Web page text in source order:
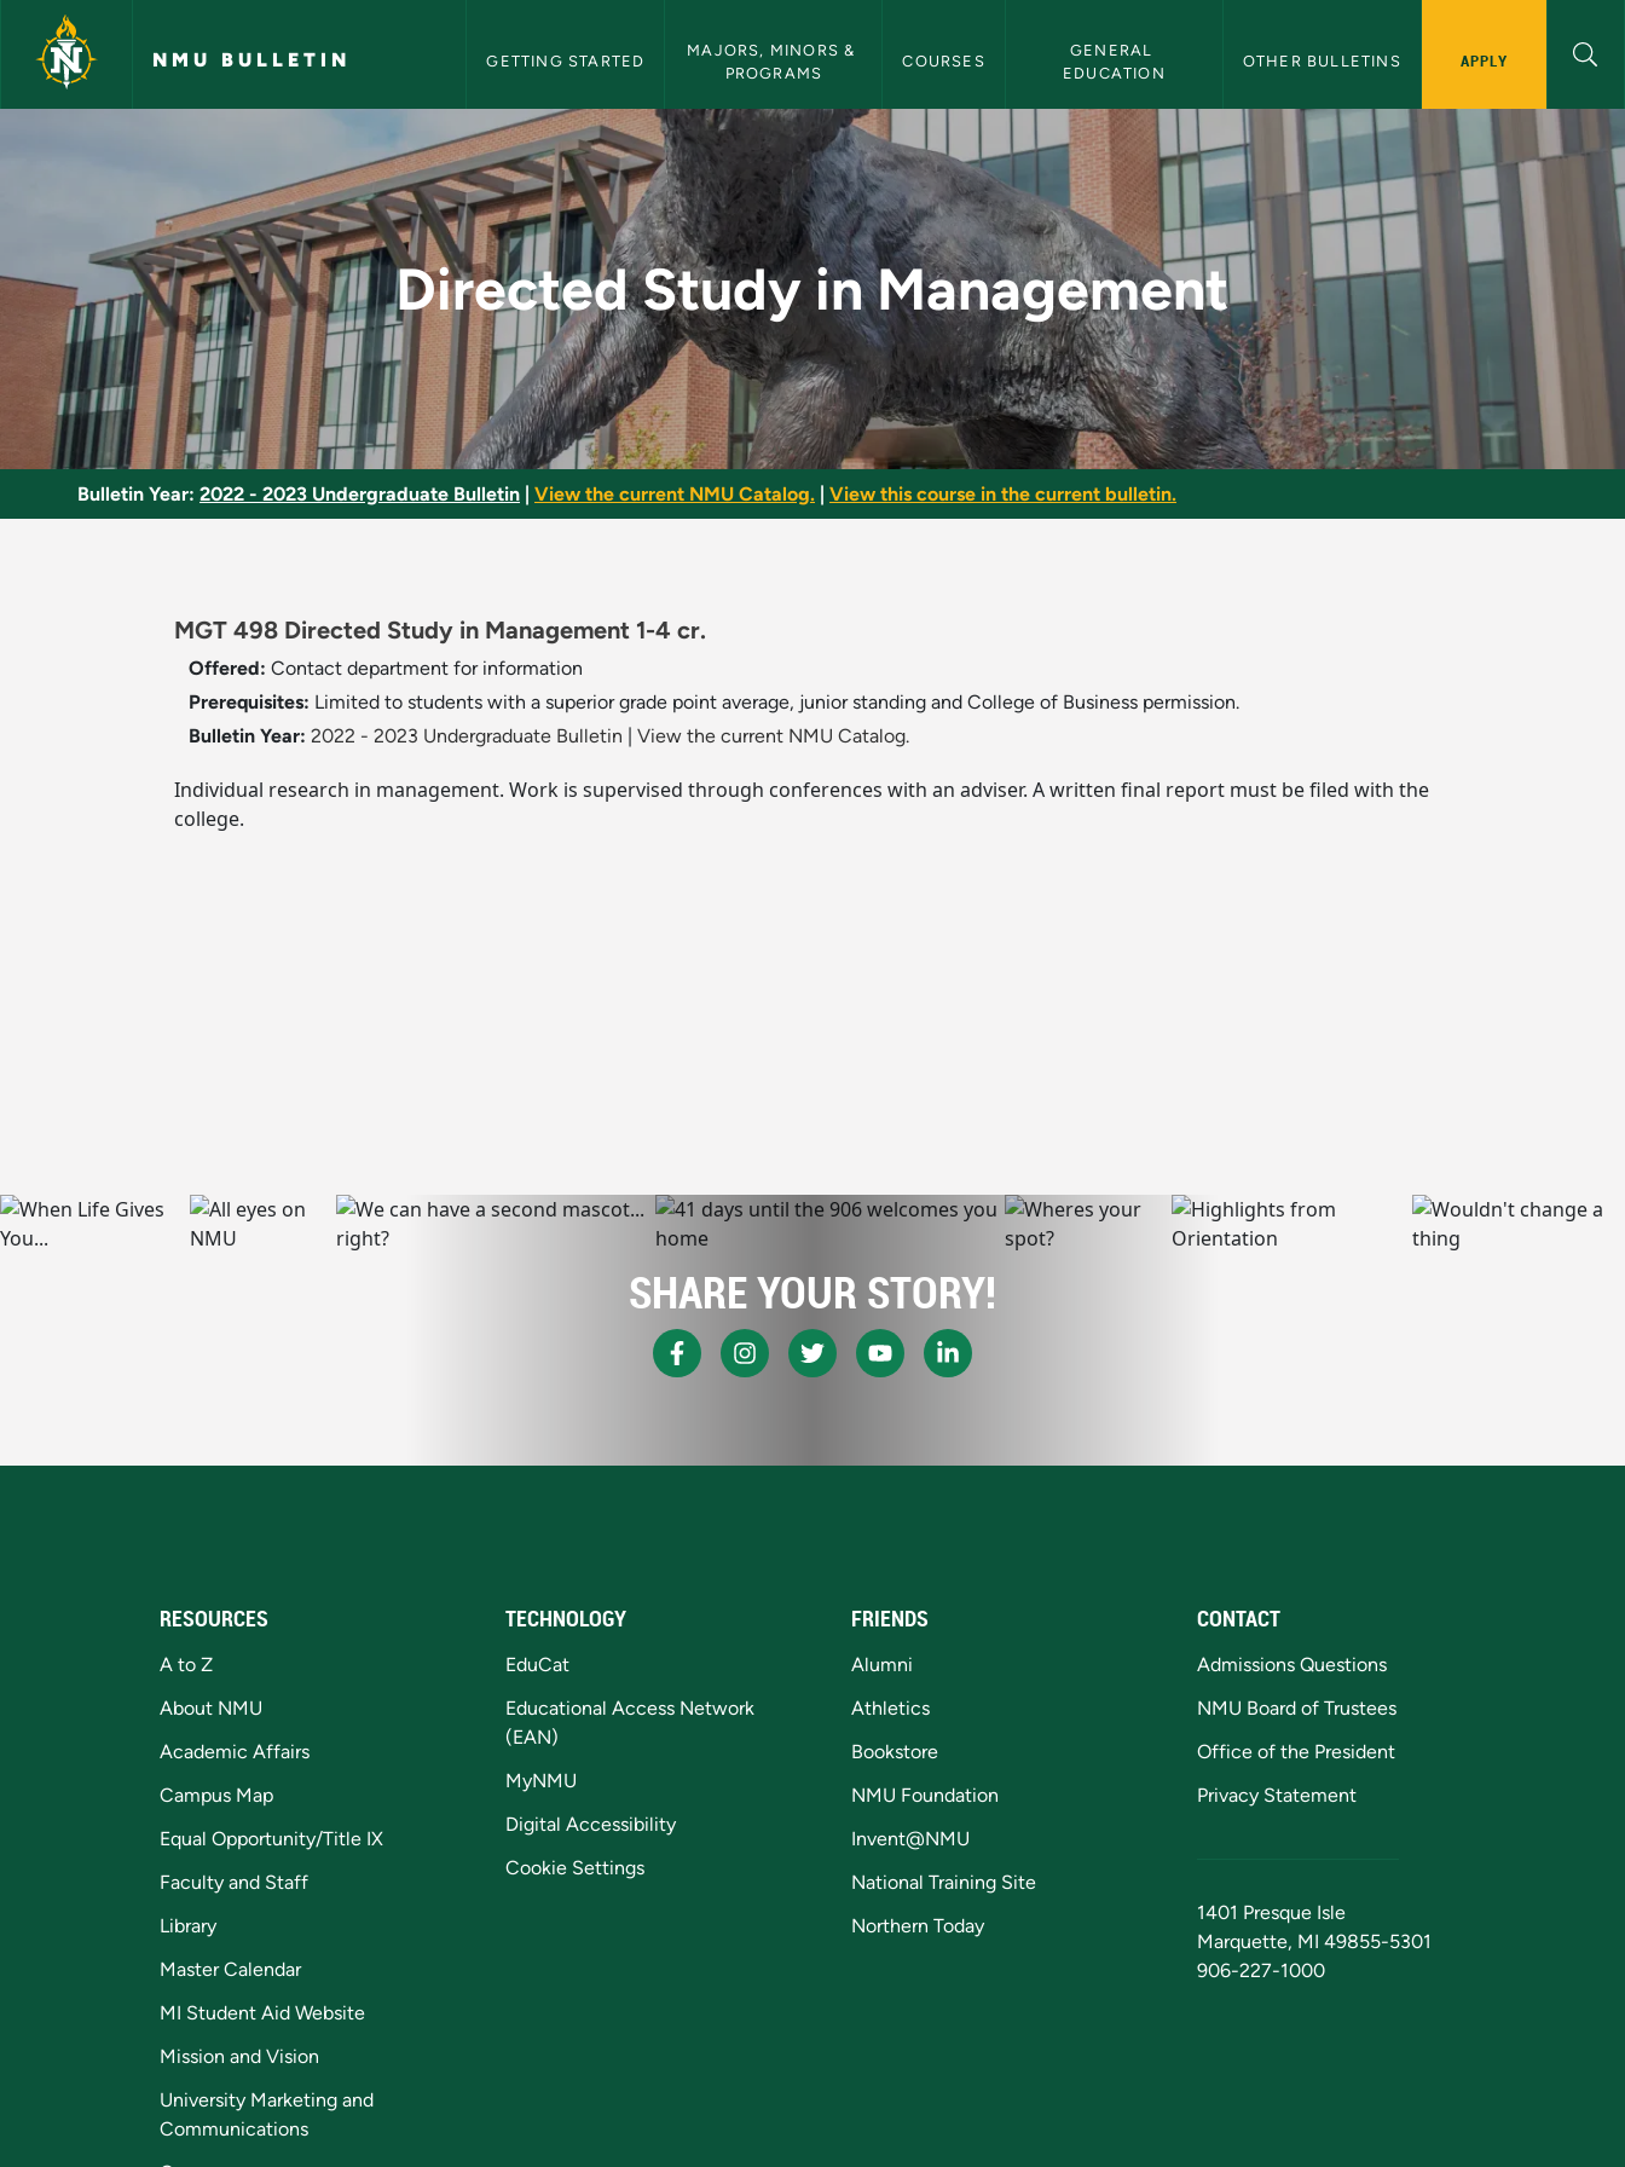
Skip to main content
NMU BULLETIN GETTING STARTED
MAJORS, MINORS &
PROGRAMS
COURSES
GENERAL
EDUCATION
OTHER BULLETINS APPLY
Directed Study in Management - NMU Bulletin
Directed Study in Management
Bulletin Year: 2022 - 2023 Undergraduate Bulletin View the current NMU Catalog. View this course in the current bulletin.
MGT 498 Directed Study in Management 1-4 cr.
Offered: Contact department for information
Prerequisites: Limited to students with a superior grade point average, junior standing and College of Business permission.
Bulletin Year: 2022 - 2023 Undergraduate Bulletin View the current NMU Catalog.
Individual research in management. Work is supervised through conferences with an adviser. A written final report must be filed with the
college.
SHARE YOUR STORY!
RESOURCES
A to Z
About NMU
Academic Affairs
Campus Map
Equal Opportunity/Title IX
Faculty and Staff
Library
Master Calendar
MI Student Aid Website
Mission and Vision
University Marketing and
Communications
TECHNOLOGY
EduCat
Educational Access Network
(EAN)
MyNMU
Digital Accessibility
Cookie Settings
FRIENDS
Alumni
Athletics
Bookstore
NMU Foundation
Invent@NMU
National Training Site
Northern Today
CONTACT
Admissions Questions
NMU Board of Trustees
Office of the President
Privacy Statement
1401 Presque Isle
Marquette, MI 49855-5301
906-227-1000